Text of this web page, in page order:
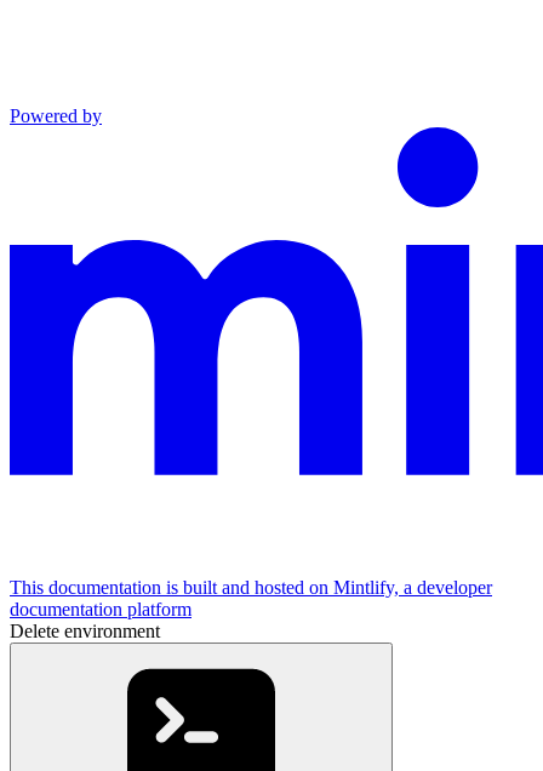
Powered by
This documentation is built and hosted on Mintlify, a developer
documentation platform
Delete environment